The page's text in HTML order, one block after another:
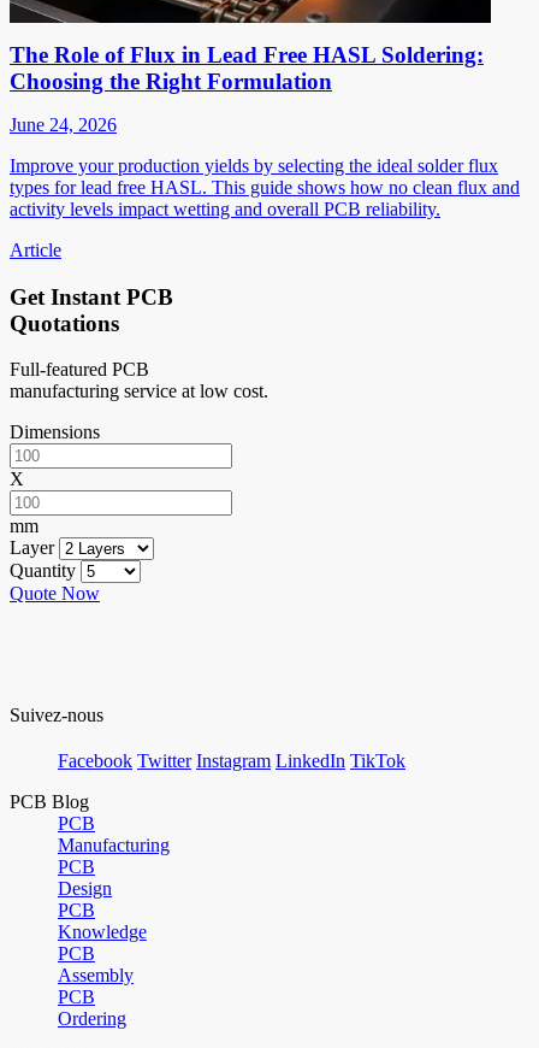
The Role of Flux in Lead Free HASL Soldering:
Choosing the Right Formulation
June 24, 2026
Improve your production yields by selecting the ideal solder flux
types for lead free HASL. This guide shows how no clean flux and
activity levels impact wetting and overall PCB reliability.
Article
Get Instant PCB
Quotations
Full-featured PCB
manufacturing service at low cost.
Dimensions
X
mm
Layer
Quantity
Quote Now
Suivez-nous
Facebook Twitter Instagram LinkedIn TikTok
PCB Blog
PCB
Manufacturing
PCB
Design
PCB
Knowledge
PCB
Assembly
PCB
Ordering